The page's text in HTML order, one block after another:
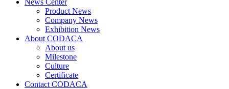
Product News
Company News
Exhibition News
About CODACA
About us
Milestone
Culture
Certificate
Contact CODACA